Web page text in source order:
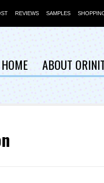
REVIEWS SAMPLES
HOME ABOUT